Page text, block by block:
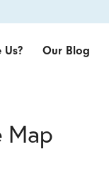
Us? Our Blog
Map